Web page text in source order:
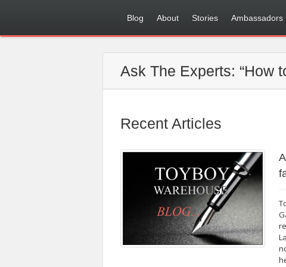
Blog About Stories Ambassadors
Ask The Experts: “How
Recent Articles